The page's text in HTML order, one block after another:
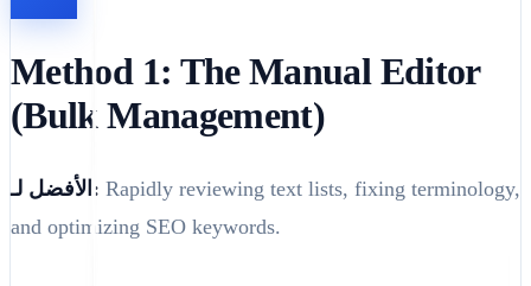
Method 1: The Manual Editor
(Bulk Management)
الأفضل لـ: Rapidly reviewing text lists, fixing terminology,
and optimizing SEO keywords.